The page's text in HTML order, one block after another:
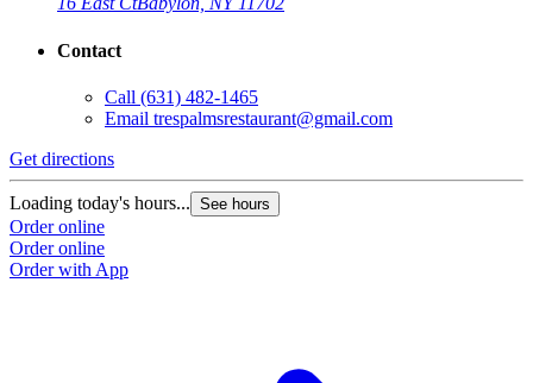
Contact
Call (631) 482-1465
Email trespalmsrestaurant@gmail.com
Get directions
Loading today's hours... See hours
Order online
Order online
Order with App